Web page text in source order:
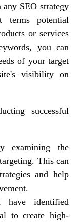
SEO strategy
terms potential
or services
you can
of your target
visibility on
successful
examining the
This can
and help
have identified
to create high-